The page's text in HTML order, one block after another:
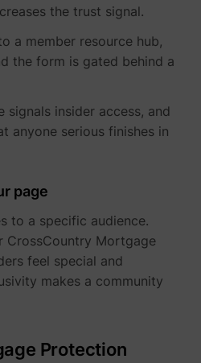
the trust signal.
a member resource hub,
the form is gated behind a
signals insider access, and
anyone serious finishes in
page
to a specific audience.
CrossCountry Mortgage
feel special and
makes a community
Protection